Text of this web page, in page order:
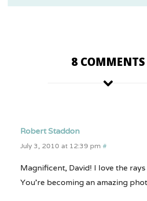
8 COMMENTS
Robert Staddon
July 3, 2010 at 12:39 pm #
Magnificent, David! I love the
You’re becoming an amazing